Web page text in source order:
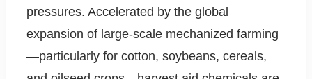
pressures. Accelerated by the global
expansion of large-scale mechanized farming
—particularly for cotton, soybeans, cereals,